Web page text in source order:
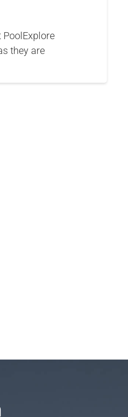
PoolExplore
they are